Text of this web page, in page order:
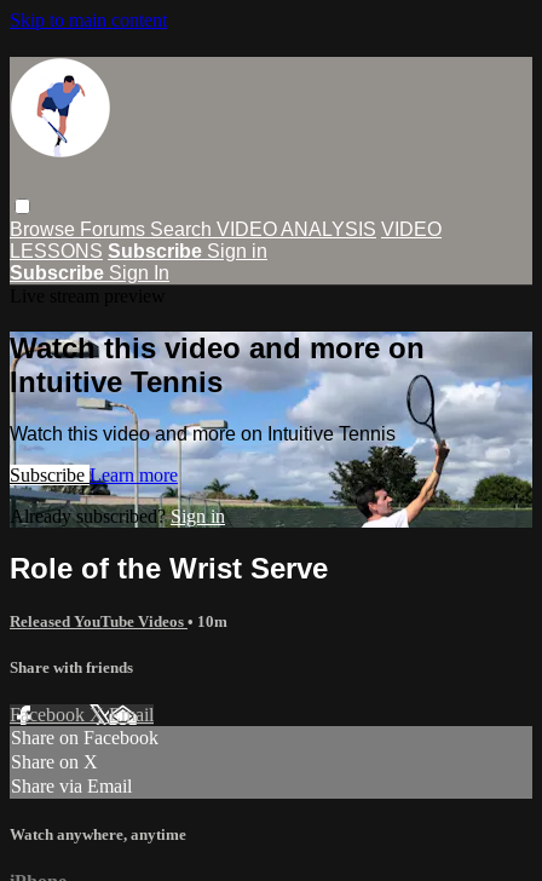
Skip to main content
Browse Forums Search VIDEO ANALYSIS VIDEO
LESSONS Subscribe Sign in
Subscribe Sign In
Watch this video and more on
Intuitive Tennis
Watch this video and more on Intuitive Tennis
Subscribe Learn more
Already subscribed?Sign in
Role of the Wrist Serve
Released YouTube Videos • 10m
Share with friends
Facebook XEmail
Share on Facebook
Share on X
Share via Email
Watch anywhere, anytime